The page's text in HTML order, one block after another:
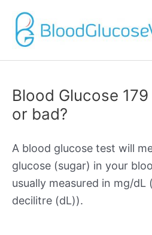
Blood Glucose
or bad?
A blood glucose test will
glucose (sugar) in your
usually measured in mg/
decilitre (dL)).